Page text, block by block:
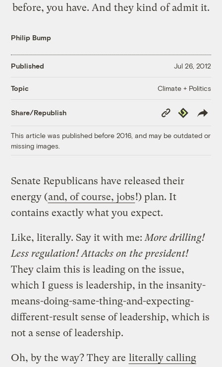
before, you have. And they kind of admit it.
Philip Bump
Published Jul 26, 2012
Topic Climate + Politics
Share/Republish
Copy
Link
Republish
This article was published before 2016, and may be outdated or
missing images.
Senate Republicans have released their
energy (and, of course, jobs!) plan. It
contains exactly what you expect.
Like, literally. Say it with me: More drilling!
Less regulation! Attacks on the president!
They claim this is leading on the issue,
which I guess is leadership, in the insanity-
means-doing-same-thing-and-expecting-
different-result sense of leadership, which is
not a sense of leadership.
Oh, by the way? They are literally calling